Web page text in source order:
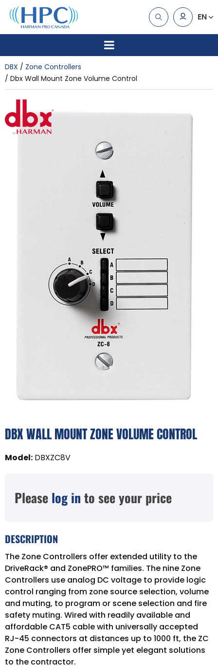
EN
DBX
Zone Controllers
Dbx Wall Mount Zone Volume Control
DBX WALL MOUNT ZONE VOLUME CONTROL
Model: DBXZC8V
Please log in to see your price
DESCRIPTION
The Zone Controllers offer extended utility to the
DriveRack® and ZonePRO™ families. The nine Zone
Controllers use analog DC voltage to provide logic
control ranging from zone source selection, volume
and muting, to program or scene selection and fire
safety muting. Wired with readily available and
affordable CAT5 cable with universally accepted
RJ-45 connectors at distances up to 1000 ft, the ZC
Zone Controllers offer simple yet elegant solutions
to the contractor.